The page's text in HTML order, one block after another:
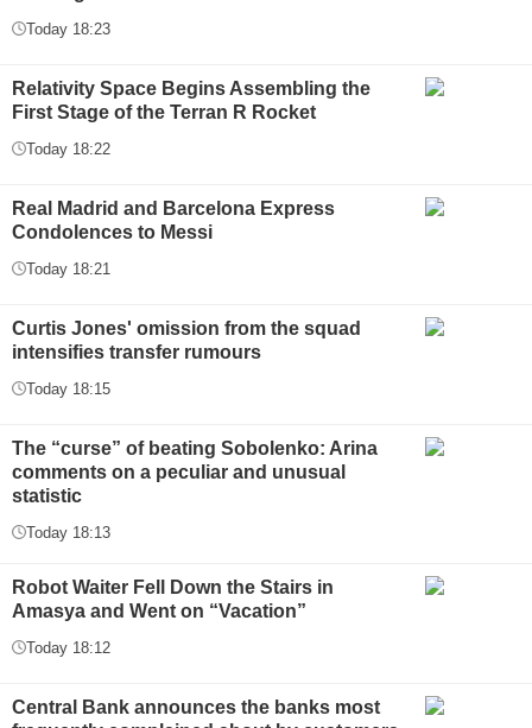
Today 18:23
Relativity Space Begins Assembling the
First Stage of the Terran R Rocket
Today 18:22
Real Madrid and Barcelona Express
Condolences to Messi
Today 18:21
Curtis Jones' omission from the squad
intensifies transfer rumours
Today 18:15
The “curse” of beating Sobolenko: Arina
comments on a peculiar and unusual
statistic
Today 18:13
Robot Waiter Fell Down the Stairs in
Amasya and Went on “Vacation”
Today 18:12
Central Bank announces the banks most